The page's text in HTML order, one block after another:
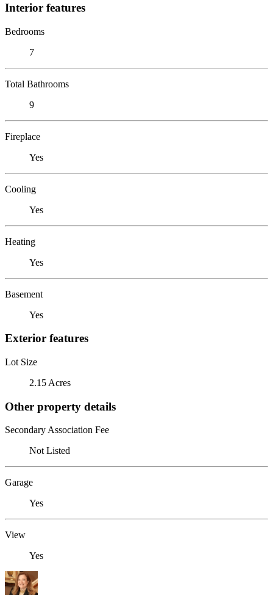
Interior features
Bedrooms
7
Total Bathrooms
9
Fireplace
Yes
Cooling
Yes
Heating
Yes
Basement
Yes
Exterior features
Lot Size
2.15 Acres
Other property details
Secondary Association Fee
Not Listed
Garage
Yes
View
Yes